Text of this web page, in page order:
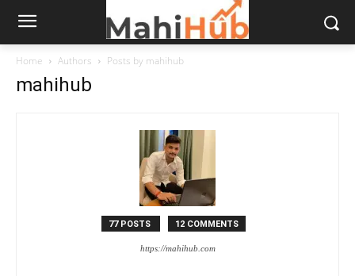
Home Authors Posts by mahihub
mahihub
77 POSTS 12 COMMENTS
https://mahihub.com